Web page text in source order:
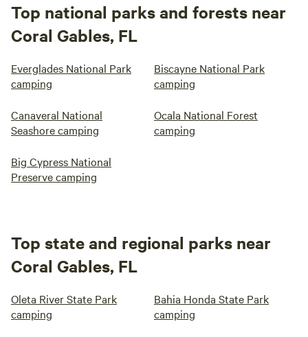
Top national parks and forests near
Coral Gables, FL
Everglades National Park
camping
Biscayne National Park
camping
Canaveral National
Seashore camping
Ocala National Forest
camping
Big Cypress National
Preserve camping
Top state and regional parks near
Coral Gables, FL
Oleta River State Park
camping
Bahia Honda State Park
camping